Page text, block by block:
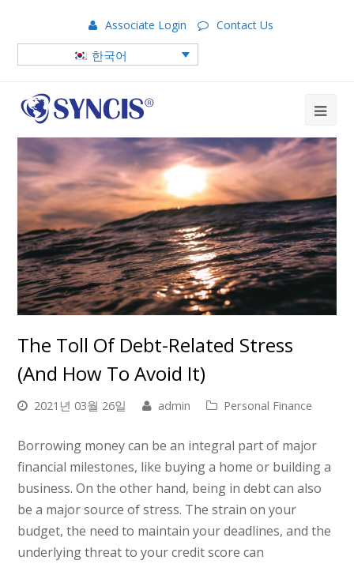
Associate Login Contact Us
한국어
The Toll Of Debt-Related Stress
(and How To Avoid It)
2021년 03월 26일 admin Personal Finance
Borrowing money can be an integral part of major
financial milestones, like buying a home or building a
business. On the other hand, being in debt can also
be a major source of stress. The strain on your
budget, the need to maintain your deadlines, and the
underlying threat to your credit score can